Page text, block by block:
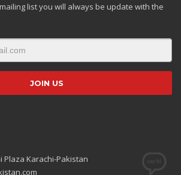
list you will always be update with the
Plaza Karachi-Pakistan